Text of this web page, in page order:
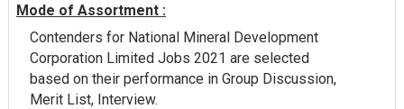
Mode of Assortment :
Contenders for National Mineral Development
Corporation Limited Jobs 2021 are selected
based on their performance in Group Discussion,
Merit List, Interview.